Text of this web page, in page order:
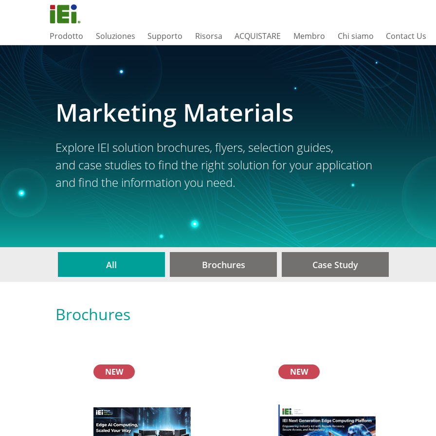
Prodotto Soluziones Supporto Risorsa ACQUISTARE Membro Chi siamo Contact Us
Marketing Materials
Explore IEI solution brochures, flyers, selection guides,
and case studies to find the right solution for your application
and find the information you need.
All Brochures Case Study
Brochures
NEW NEW